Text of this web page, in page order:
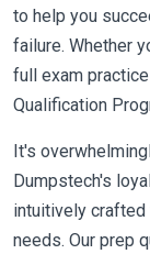
to help you
failure. Whether
full exam
Qualification
It's
Dumpstech's
intuitively crafted
needs. Our prep